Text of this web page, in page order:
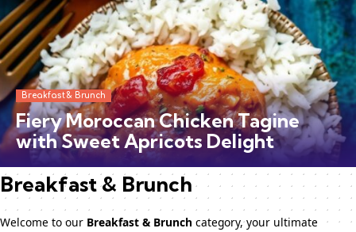
Breakfast & Brunch
Fiery Moroccan Chicken Tagine
with Sweet Apricots Delight
Breakfast & Brunch
Welcome to our Breakfast & Brunch category, your ultimate